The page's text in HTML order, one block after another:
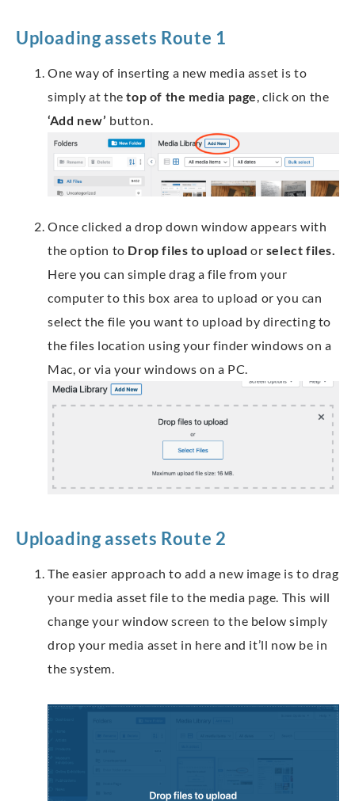
Uploading assets Route 1
One way of inserting a new media asset is to
simply at thetop of the media page , click on the
‘Add new’ button.
Once clicked a drop down window appears with
the option to Drop files to uploador select files.
Here you can simple drag a file from your
computer to this box area to upload or you can
select the file you want to upload by directing to
the files location using your finder windows on a
Mac, or via your windows on a PC.
Uploading assets Route 2
The easier approach to add a new image is to drag
your media asset file to the media page. This will
change your window screen to the below simply
drop your media asset in here and it’ll now be in
the system.